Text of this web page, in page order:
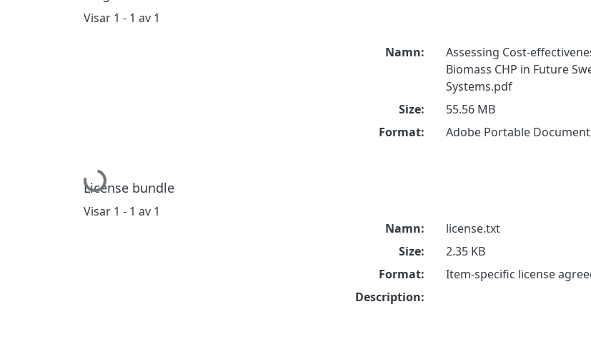
Visar 1 - 1 av 1
Hämtar...
Namn:
Assessing Cost-
Biomass CHP in Future
Systems.pdf
Size:
55.56 MB
Format:
Adobe Portable
License bundle
Visar 1 - 1 av 1
Namn:
license.txt
Size:
2.35 KB
Format:
Item-specific license
Description: